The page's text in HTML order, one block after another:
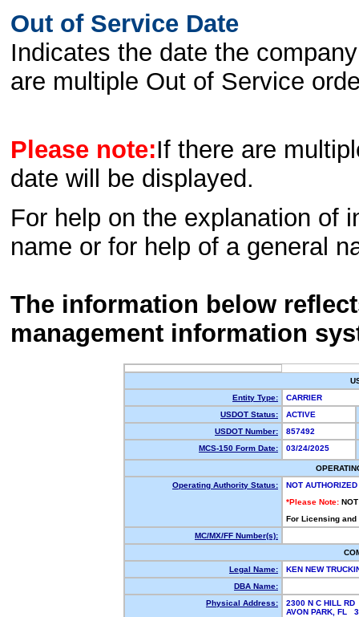
Out of Service Date
Indicates the date the
are multiple Out of Service
Please note:If there are
date will be displayed.
For help on the explanation of
name or for help of a general
The information below
management information
Entity Type:
CARRIER
USDOT Status:
ACTIVE
USDOT Number:
857492
MCS-150 Form Date:
03/24/2025
Operating Authority Status:
NOT AUTHORIZED
*Please Note:
For Licensing
MC/MX/FF Number(s):
Legal Name:
KEN NEW
DBA Name:
Physical Address:
2300 N C HILL RD
AVON PARK, FL